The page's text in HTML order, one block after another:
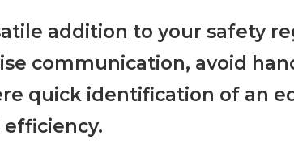
addition to your safety
communication, avoid
quick identification of an